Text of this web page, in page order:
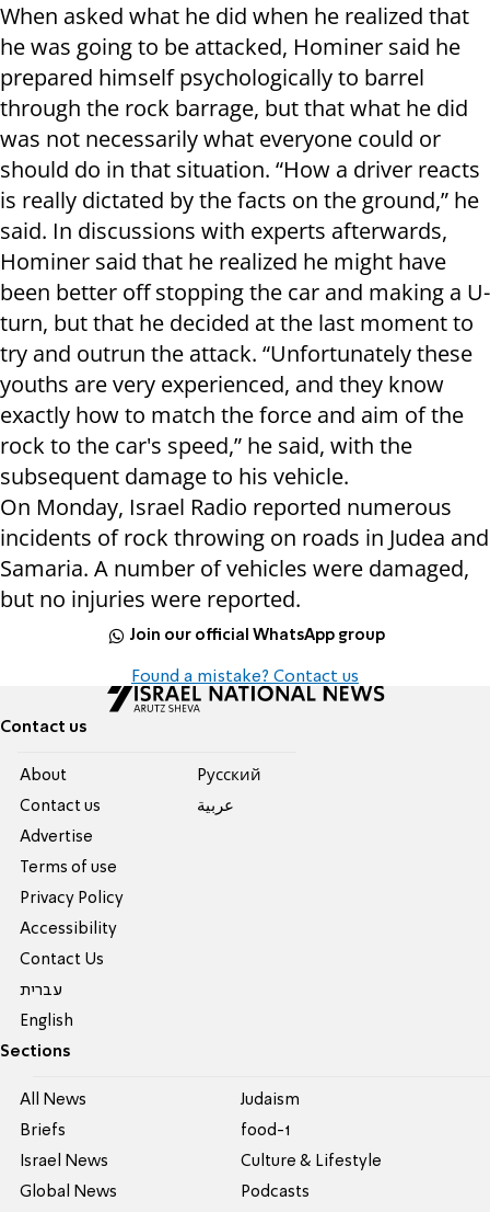
When asked what he did when he realized that
he was going to be attacked, Hominer said he
prepared himself psychologically to barrel
through the rock barrage, but that what he did
was not necessarily what everyone could or
should do in that situation. “How a driver reacts
is really dictated by the facts on the ground,” he
said. In discussions with experts afterwards,
Hominer said that he realized he might have
been better off stopping the car and making a U-
turn, but that he decided at the last moment to
try and outrun the attack. “Unfortunately these
youths are very experienced, and they know
exactly how to match the force and aim of the
rock to the car's speed,” he said, with the
subsequent damage to his vehicle.
On Monday, Israel Radio reported numerous
incidents of rock throwing on roads in Judea and
Samaria. A number of vehicles were damaged,
but no injuries were reported.
Join our official WhatsApp group
Found a mistake? Contact us
Contact us
About
Contact us
Advertise
Terms of use
Privacy Policy
Accessibility
Contact Us
עברית
English
Pусский
عربية
Sections
All News
Briefs
Israel News
Global News
Judaism
food-1
Culture & Lifestyle
Podcasts